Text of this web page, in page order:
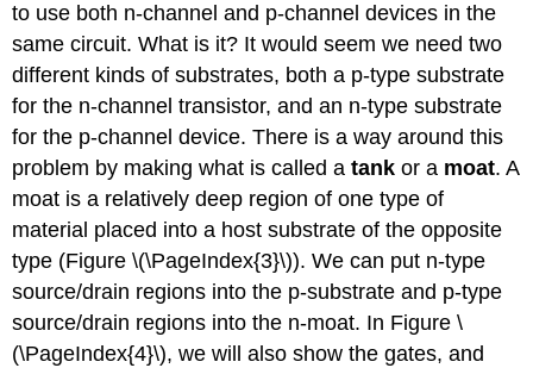
to use both n-channel and p-channel devices in the
same circuit. What is it? It would seem we need two
different kinds of substrates, both a p-type substrate
for the n-channel transistor, and an n-type substrate
for the p-channel device. There is a way around this
problem by making what is called atank or a moat. A
moat is a relatively deep region of one type of
material placed into a host substrate of the opposite
type (Figure \(\PageIndex{3}\)). We can put n-type
source/drain regions into the p-substrate and p-type
source/drain regions into the n-moat. In Figure \
(\PageIndex{4}\), we will also show the gates, and